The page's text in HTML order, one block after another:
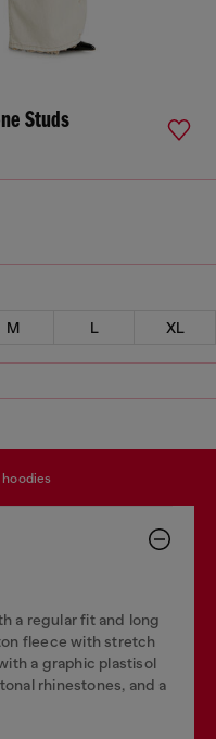
Studs
M L XL
hoodies
a regular fit and long
fleece with stretch
a graphic plastisol
rhinestones, and a